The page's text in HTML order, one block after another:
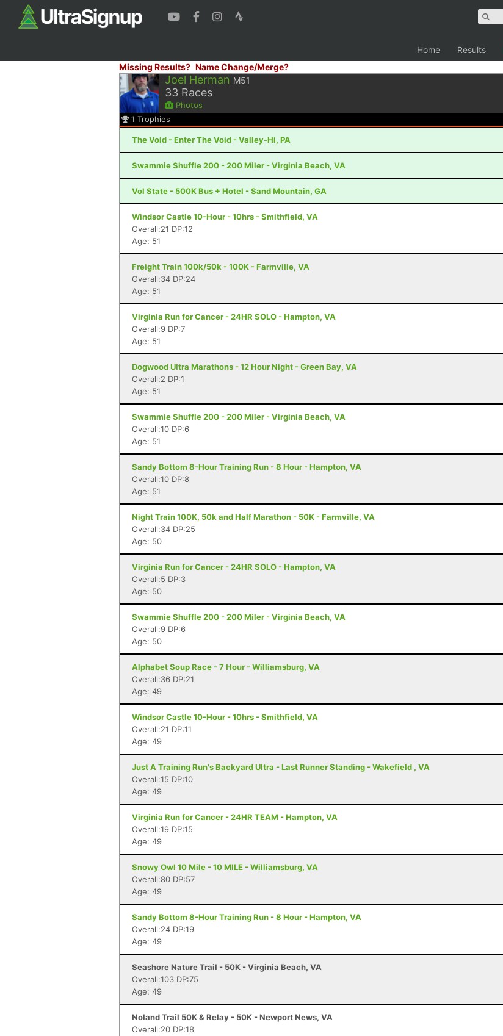
Home Results
Missing Results? Name Change/Merge?
Joel Herman M51
33 Races
Photos
1 Trophies
The Void - Enter The Void - Valley-Hi, PA
Swammie Shuffle 200 - 200 Miler - Virginia Beach, VA
Vol State - 500K Bus + Hotel - Sand Mountain, GA
Windsor Castle 10-Hour - 10hrs - Smithfield, VA
Overall:21 DP:12
Age: 51
Freight Train 100k/50k - 100K - Farmville, VA
Overall:34 DP:24
Age: 51
Virginia Run for Cancer - 24HR SOLO - Hampton, VA
Overall:9 DP:7
Age: 51
Dogwood Ultra Marathons - 12 Hour Night - Green Bay, VA
Overall:2 DP:1
Age: 51
Swammie Shuffle 200 - 200 Miler - Virginia Beach, VA
Overall:10 DP:6
Age: 51
Sandy Bottom 8-Hour Training Run - 8 Hour - Hampton, VA
Overall:10 DP:8
Age: 51
Night Train 100K, 50k and Half Marathon - 50K - Farmville, VA
Overall:34 DP:25
Age: 50
Virginia Run for Cancer - 24HR SOLO - Hampton, VA
Overall:5 DP:3
Age: 50
Swammie Shuffle 200 - 200 Miler - Virginia Beach, VA
Overall:9 DP:6
Age: 50
Alphabet Soup Race - 7 Hour - Williamsburg, VA
Overall:36 DP:21
Age: 49
Windsor Castle 10-Hour - 10hrs - Smithfield, VA
Overall:21 DP:11
Age: 49
Just A Training Run's Backyard Ultra - Last Runner Standing - Wakefield , VA
Overall:15 DP:10
Age: 49
Virginia Run for Cancer - 24HR TEAM - Hampton, VA
Overall:19 DP:15
Age: 49
Snowy Owl 10 Mile - 10 MILE - Williamsburg, VA
Overall:80 DP:57
Age: 49
Sandy Bottom 8-Hour Training Run - 8 Hour - Hampton, VA
Overall:24 DP:19
Age: 49
Seashore Nature Trail - 50K - Virginia Beach, VA
Overall:103 DP:75
Age: 49
Noland Trail 50K & Relay - 50K - Newport News, VA
Overall:20 DP:18